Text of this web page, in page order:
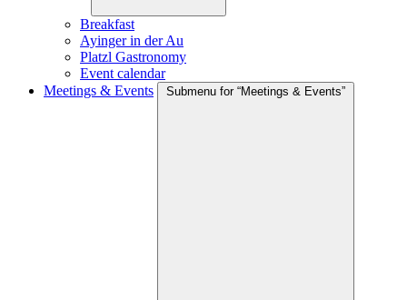
Breakfast
Ayinger in der Au
Platzl Gastronomy
Event calendar
Meetings & Events
Submenu for “Meetings & Events”